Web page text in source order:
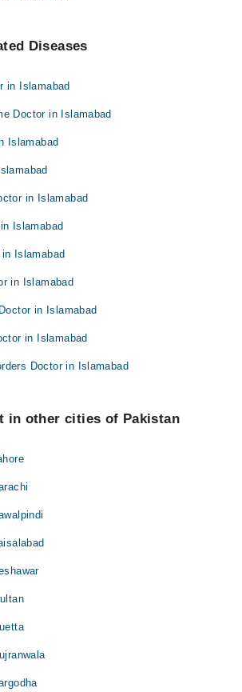
Diseases
in Islamabad
Doctor in Islamabad
Islamabad
in Islamabad
Islamabad
Islamabad
in Islamabad
in Islamabad
in Islamabad
Doctor in Islamabad
in other cities of Pakistan